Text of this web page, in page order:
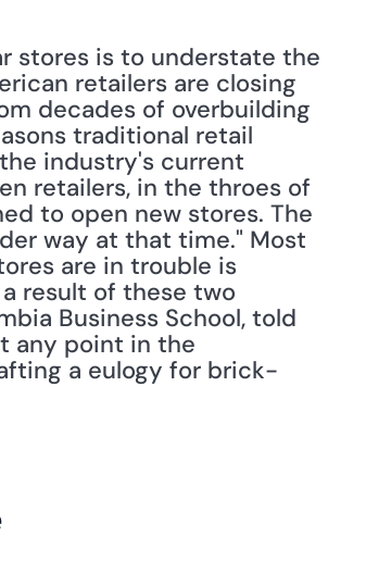
stores is to understate the
retailers are closing
decades of overbuilding
traditional retail
industry's current
retailers, in the throes of
to open new stores. The
way at that time." Most
are in trouble is
result of these two
Business School, told
any point in the
a eulogy for brick-